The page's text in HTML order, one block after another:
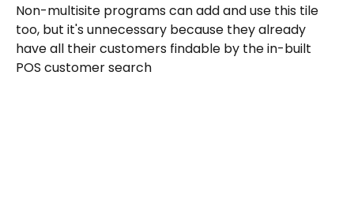
Non-multisite programs can add and use this tile
too, but it's unnecessary because they already
have all their customers findable by the in-built
POS customer search